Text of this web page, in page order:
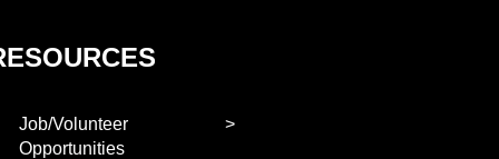
Job/Volunteer
Opportunities